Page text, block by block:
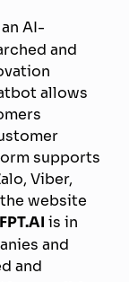
AI-
and
allows
supports
Viber,
website
FPT.AI is in
and
and